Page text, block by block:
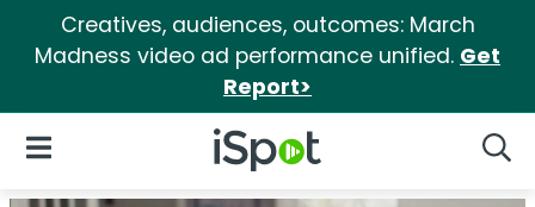
Creatives, audiences, outcomes: March
Madness video ad performance unified. Get
Report>
iSpot Logo
Open Navigation